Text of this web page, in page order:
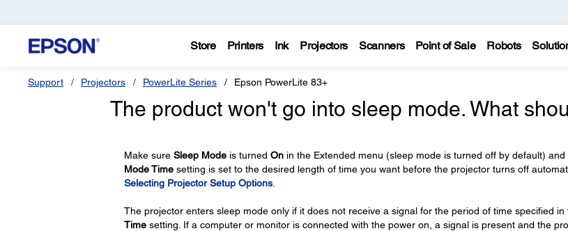
Store Printers Ink Projectors Scanners Point of Sale Robots
Support Projectors PowerLite Series Epson PowerLite 83+
The product won't go into sleep mode. What
Make sure Sleep Modeis turned Onin the Extended menu (sleep mode is turned off by default) and
Mode Timesetting is set to the desired length of time you want before the projector turns off
Selecting Projector Setup Options.
The projector enters sleep mode only if it does not receive a signal for the period of time specified in
Timesetting. If a computer or monitor is connected with the power on, a signal is present and the